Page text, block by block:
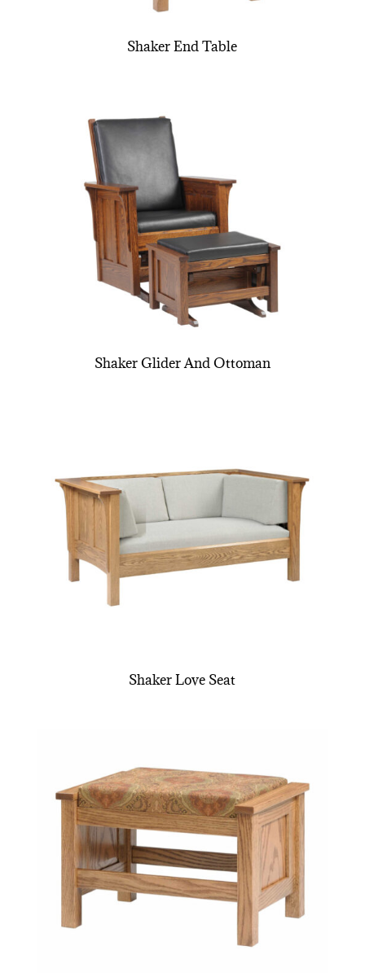
Shaker End Table
Shaker Glider And Ottoman
Shaker Love Seat